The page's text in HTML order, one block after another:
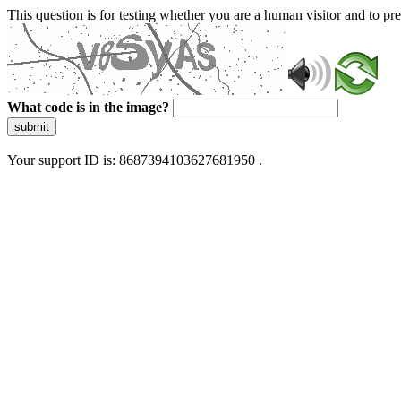
This question is for testing whether you are a human visitor and to
What code is in the image?
submit
Your support ID is: 8687394103627681950 .